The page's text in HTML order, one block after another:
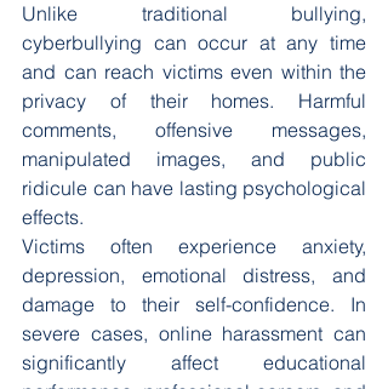
Unlike traditional bullying,
cyberbullying can occur at any time
and can reach victims even within the
privacy of their homes. Harmful
comments, offensive messages,
manipulated images, and public
ridicule can have lasting psychological
effects.
Victims often experience anxiety,
depression, emotional distress, and
damage to their self-confidence. In
severe cases, online harassment can
significantly affect educational